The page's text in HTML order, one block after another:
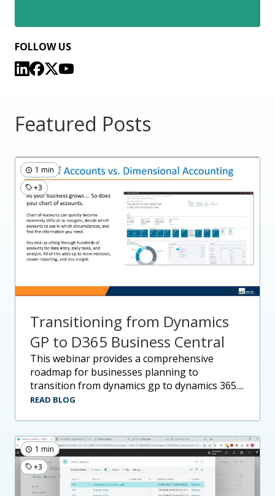
FOLLOW US
Featured Posts
1 min
+3
Transitioning from Dynamics
GP to D365 Business Central
this webinar provides a comprehensive
roadmap for businesses planning to
transition from dynamics gp to dynamics 365....
READ BLOG
1 min
+3